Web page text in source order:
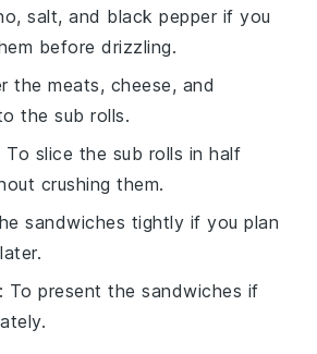
salt, and black pepper if you
before drizzling.
the meats, cheese, and
the sub rolls.
To slice the sub rolls in half
crushing them.
sandwiches tightly if you plan
: To present the sandwiches if